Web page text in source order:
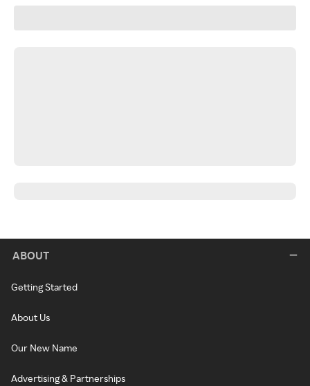
ABOUT
Getting Started
About Us
Our New Name
Advertising & Partnerships